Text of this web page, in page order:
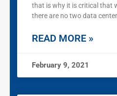
that is why it is critical that
there are no two data
READ MORE »
February 9, 2021